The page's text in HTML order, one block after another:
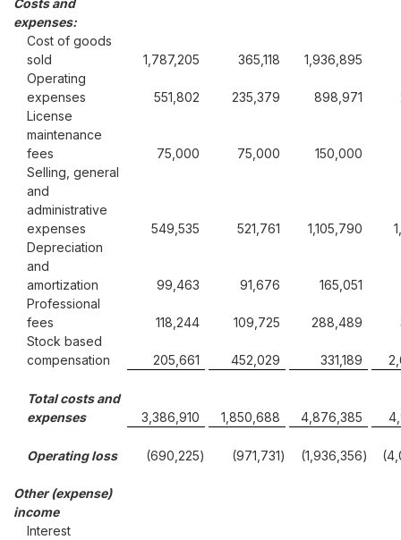
Costs and
expenses:
Cost of goods
sold
1,787,205 365,118
1,936,895
Operating
expenses
551,802 235,379 898,971
License
maintenance
fees
75,000 75,000
150,000
Selling, general
and
administrative
expenses
549,535 521,761 1,105,790
Depreciation
and
amortization
99,463 91,676
165,051
Professional
fees
118,244 109,725 288,489
Stock based
compensation
205,661 452,029 331,189
Total costs and
expenses
3,386,910 1,850,688 4,876,385
Operating loss (690,225) (971,731) (1,936,356)
Other (expense)
income
Interest